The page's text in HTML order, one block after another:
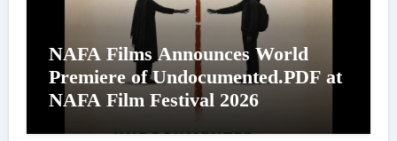
NAFA Films Announces World
Premiere of Undocumented.PDF at
NAFA Film Festival 2026